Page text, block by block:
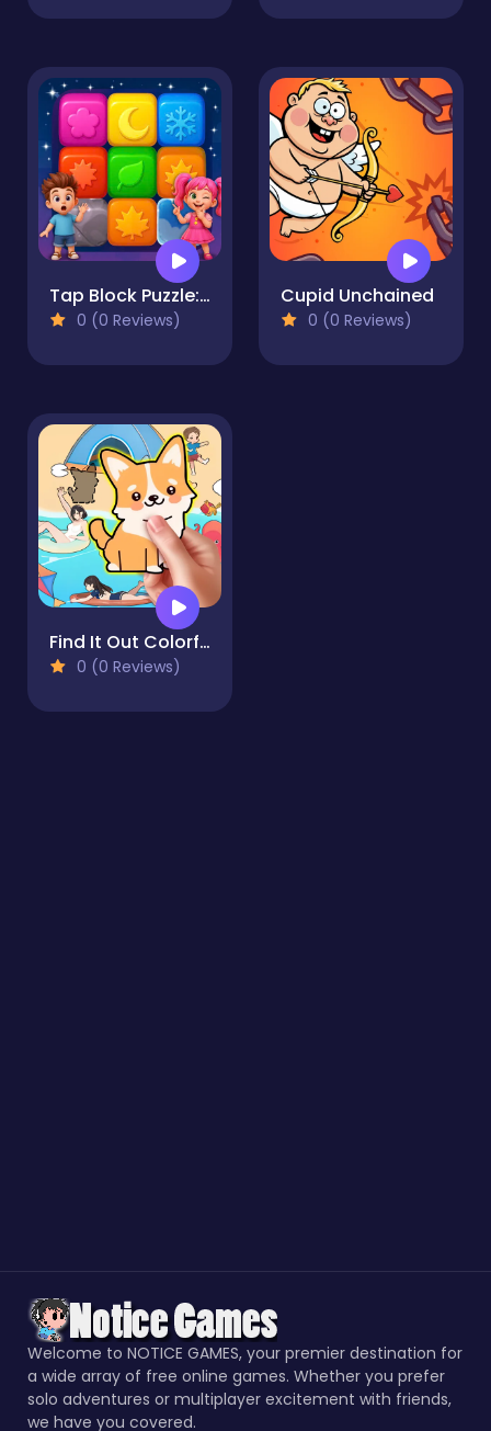
Tap Block Puzzle: Smash Game
0 (0 Reviews)
Cupid Unchained
0 (0 Reviews)
Find It Out Colorful Book
0 (0 Reviews)
Welcome to NOTICE GAMES, your premier destination for
a wide array of free online games. Whether you prefer
solo adventures or multiplayer excitement with friends,
we have you covered.